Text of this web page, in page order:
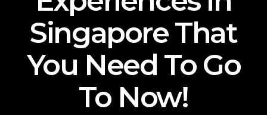
Singapore That
You Need To Go
To Now!